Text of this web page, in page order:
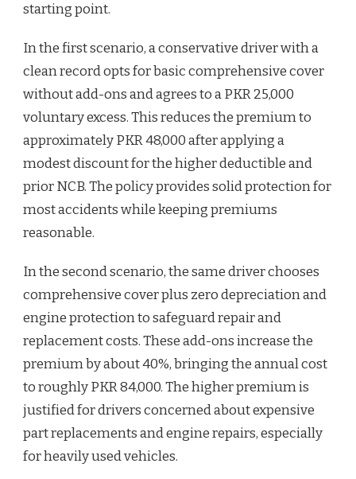
starting point.
In the first scenario, a conservative driver with a
clean record opts for basic comprehensive cover
without add-ons and agrees to a PKR 25,000
voluntary excess. This reduces the premium to
approximately PKR 48,000 after applying a
modest discount for the higher deductible and
prior NCB. The policy provides solid protection for
most accidents while keeping premiums
reasonable.
In the second scenario, the same driver chooses
comprehensive cover plus zero depreciation and
engine protection to safeguard repair and
replacement costs. These add-ons increase the
premium by about 40%, bringing the annual cost
to roughly PKR 84,000. The higher premium is
justified for drivers concerned about expensive
part replacements and engine repairs, especially
for heavily used vehicles.